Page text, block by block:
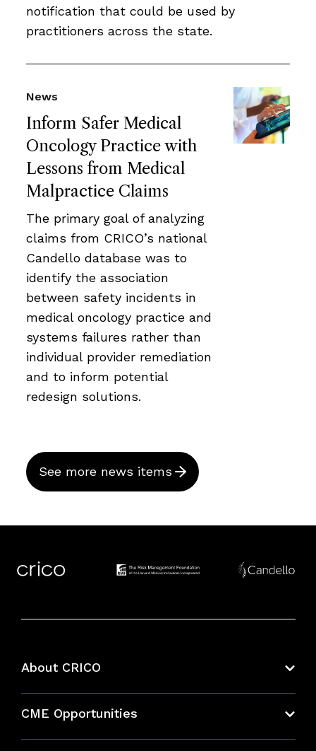
notification that could be used by
practitioners across the state.
Inform Safer Medical
Oncology Practice with
Lessons from Medical
Malpractice Claims
News
The primary goal of analyzing
claims from CRICO’s national
Candello database was to
identify the association
between safety incidents in
medical oncology practice and
systems failures rather than
individual provider remediation
and to inform potential
redesign solutions.
See more news items
About CRICO
CME Opportunities